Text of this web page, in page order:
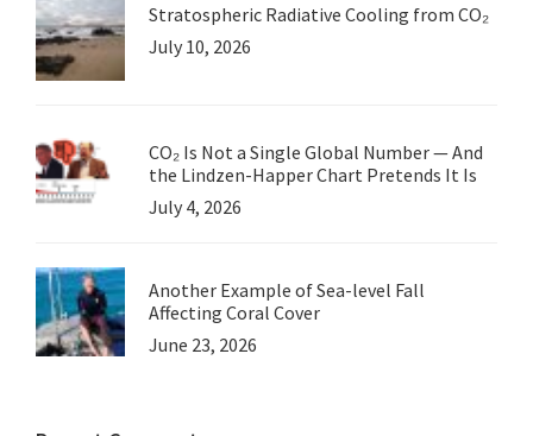
Stratospheric Radiative Cooling from CO₂
July 10, 2026
CO₂ Is Not a Single Global Number — And
the Lindzen-Happer Chart Pretends It Is
July 4, 2026
Another Example of Sea-level Fall
Affecting Coral Cover
June 23, 2026